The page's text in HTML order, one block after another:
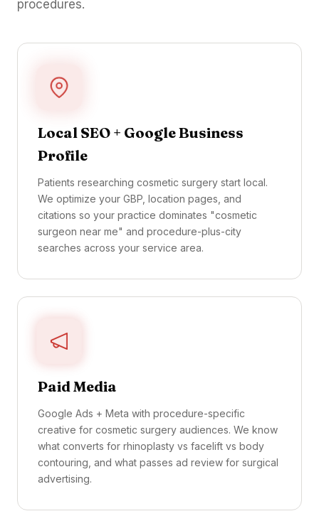
procedures.
Local SEO + Google Business
Profile
Patients researching cosmetic surgery start local.
We optimize your GBP, location pages, and
citations so your practice dominates "cosmetic
surgeon near me" and procedure-plus-city
searches across your service area.
Paid Media
Google Ads + Meta with procedure-specific
creative for cosmetic surgery audiences. We know
what converts for rhinoplasty vs facelift vs body
contouring, and what passes ad review for surgical
advertising.